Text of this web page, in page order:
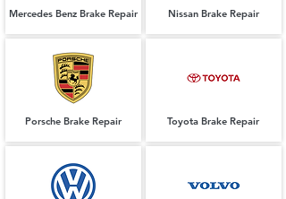
Mercedes Benz Brake Repair
Porsche Brake Repair
Nissan Brake Repair
Toyota Brake Repair